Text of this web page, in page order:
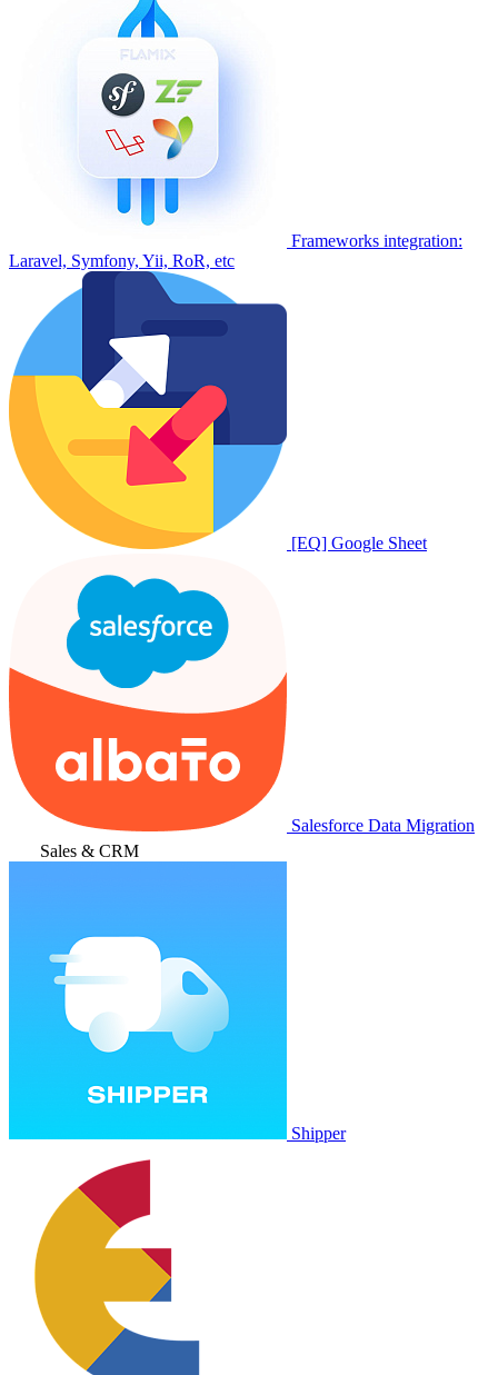
Frameworks integration:
Laravel, Symfony, Yii, RoR, etc
[EQ] Google Sheet
Salesforce Data Migration
Sales & CRM
Shipper